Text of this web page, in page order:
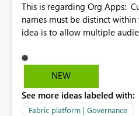
This is regarding Org Apps: Currently, Org App audience
names must be distinct within
idea is to allow multiple
For example: Sales & Marketing (workspace) Sales (org
(audience) |-Sales Team (audience) |-Marketing Team
(audience)
NEW
See more ideas labeled with:
Fabric platform | Governance